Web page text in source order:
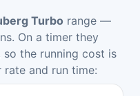
Turbo range —
On a timer they
the running cost is
and run time: